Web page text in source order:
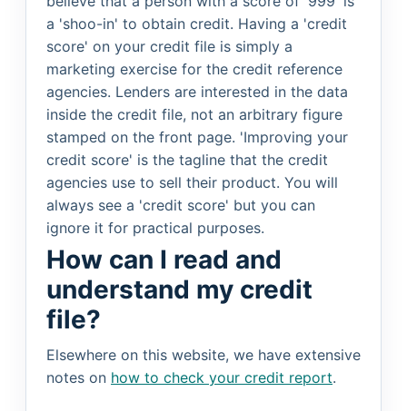
a 'shoo-in' to obtain credit. Having a 'credit
score' on your credit file is simply a
marketing exercise for the credit reference
agencies. Lenders are interested in the data
inside the credit file, not an arbitrary figure
stamped on the front page. 'Improving your
credit score' is the tagline that the credit
agencies use to sell their product. You will
always see a 'credit score' but you can
ignore it for practical purposes.
How can I read and
understand my credit
file?
Elsewhere on this website, we have extensive
notes on how to check your credit report.